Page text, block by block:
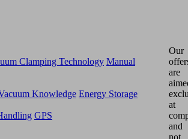
Clamping Technology Manual
Knowledge Energy Storage
GPS
Our
are
at
and
not